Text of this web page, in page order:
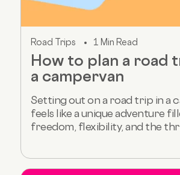
Road Trips 1 Min Read
How to plan a road
a campervan
Setting out on a road trip in a
feels like a unique adventure
freedom, flexibility, and the